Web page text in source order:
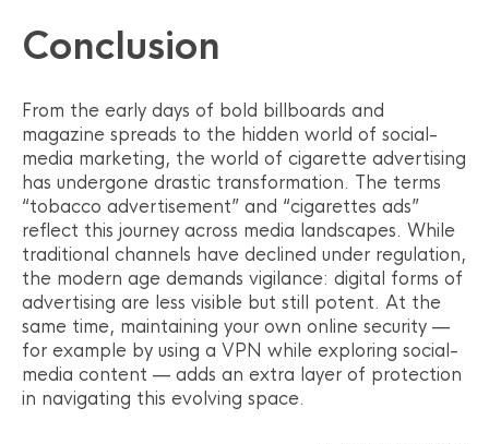
Conclusion
From the early days of bold billboards and
magazine spreads to the hidden world of social-
media marketing, the world of cigarette advertising
has undergone drastic transformation. The terms
“tobacco advertisement” and “cigarettes ads”
reflect this journey across media landscapes. While
traditional channels have declined under regulation,
the modern age demands vigilance: digital forms of
advertising are less visible but still potent. At the
same time, maintaining your own online security —
for example by using a VPN while exploring social-
media content — adds an extra layer of protection
in navigating this evolving space.